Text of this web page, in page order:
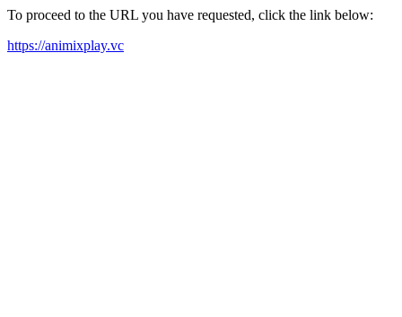
To proceed to the URL you have requested, click the link below:
https://animixplay.vc